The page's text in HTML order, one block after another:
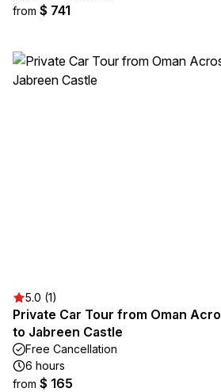
from $ 741
5.0 (1)
Private Car Tour from Oman
to Jabreen Castle
Free Cancellation
6 hours
from $ 165